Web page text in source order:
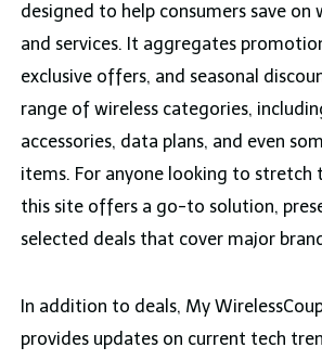
designed to help consumers save on
and services. It aggregates
exclusive offers, and seasonal
range of wireless categories,
accessories, data plans, and even
items. For anyone looking to stretch
this site offers a go-to solution,
selected deals that cover major
In addition to deals, My
provides updates on current tech